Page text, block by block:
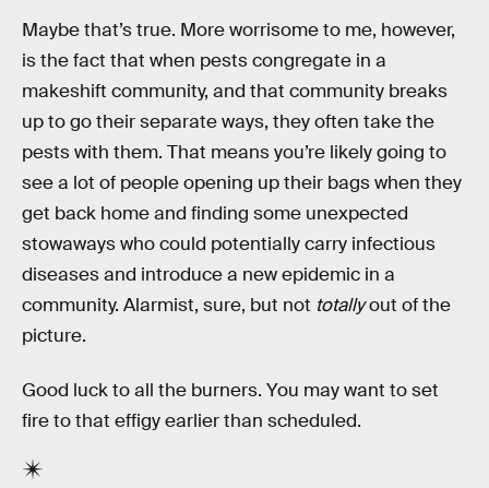
Maybe that’s true. More worrisome to me, however,
is the fact that when pests congregate in a
makeshift community, and that community breaks
up to go their separate ways, they often take the
pests with them. That means you’re likely going to
see a lot of people opening up their bags when they
get back home and finding some unexpected
stowaways who could potentially carry infectious
diseases and introduce a new epidemic in a
community. Alarmist, sure, but not totallyout of the
picture.
Good luck to all the burners. You may want to set
fire to that effigy earlier than scheduled.